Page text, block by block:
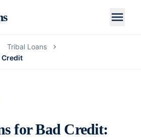
menu
Tribal Loans chevron_right
Credit
for Bad Credit: